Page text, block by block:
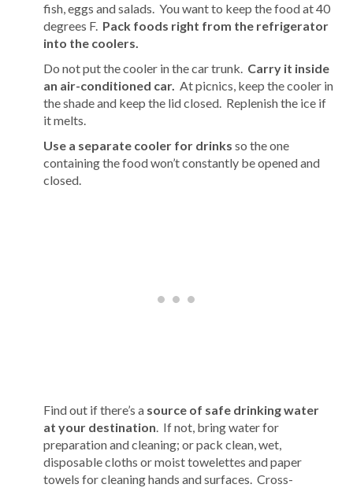
fish, eggs and salads. You want to keep the food at 40
degrees F. Pack foods right from the refrigerator
into the coolers.
Do not put the cooler in the car trunk. Carry it inside
an air-conditioned car. At picnics, keep the cooler in
the shade and keep the lid closed. Replenish the ice if
it melts.
Use a separate cooler for drinks so the one
containing the food won’t constantly be opened and
closed.
Find out if there’s a source of safe drinking water
at your destination. If not, bring water for
preparation and cleaning; or pack clean, wet,
disposable cloths or moist towelettes and paper
towels for cleaning hands and surfaces. Cross-